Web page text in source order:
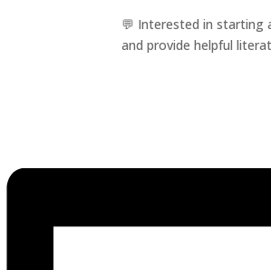
💬 Interested in starting
and provide helpful